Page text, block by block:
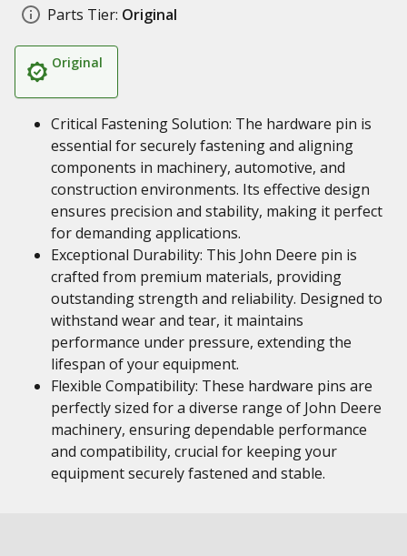
Parts Tier: Original
Original
Critical Fastening Solution: The hardware pin is
essential for securely fastening and aligning
components in machinery, automotive, and
construction environments. Its effective design
ensures precision and stability, making it perfect
for demanding applications.
Exceptional Durability: This John Deere pin is
crafted from premium materials, providing
outstanding strength and reliability. Designed to
withstand wear and tear, it maintains
performance under pressure, extending the
lifespan of your equipment.
Flexible Compatibility: These hardware pins are
perfectly sized for a diverse range of John Deere
machinery, ensuring dependable performance
and compatibility, crucial for keeping your
equipment securely fastened and stable.